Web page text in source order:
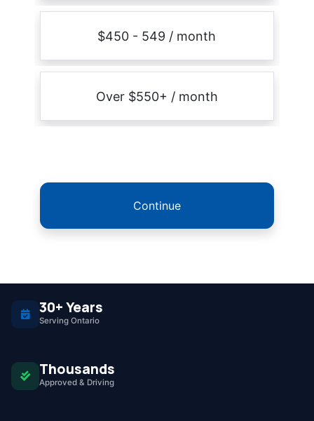
$450 - 549 / month
Over $550+ / month
30+ Years
Serving Ontario
Thousands
Approved & Driving